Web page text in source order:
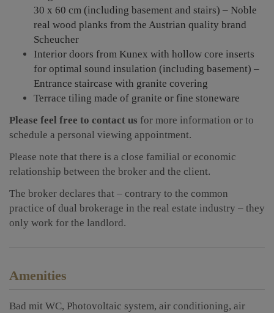
30 x 60 cm (including basement and stairs) – Noble
real wood planks from the Austrian quality brand
Scheucher
Interior doors from Kunex with hollow core inserts
for optimal sound insulation (including basement) –
Entrance staircase with granite covering
Terrace tiling made of granite or fine stoneware
Please feel free to contact us for more information or to
schedule a personal viewing appointment.
Please note that there is a close familial or economic
relationship between the broker and the client.
The broker declares that – contrary to the common
practice of dual brokerage in the real estate industry – they
only work for the landlord.
Amenities
Bad mit WC Photovoltaic system air conditioning air